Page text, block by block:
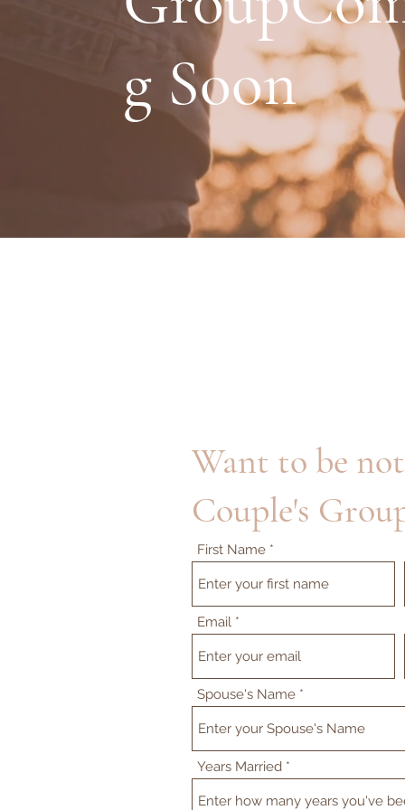
g Soon
Want to be
Couple's
First Name
Email
Spouse's Name
Years Married